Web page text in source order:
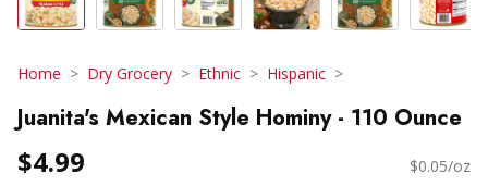
Home Dry Grocery Ethnic Hispanic
Juanita's Mexican Style Hominy - 110 Ounce
$4.99 $0.05/oz